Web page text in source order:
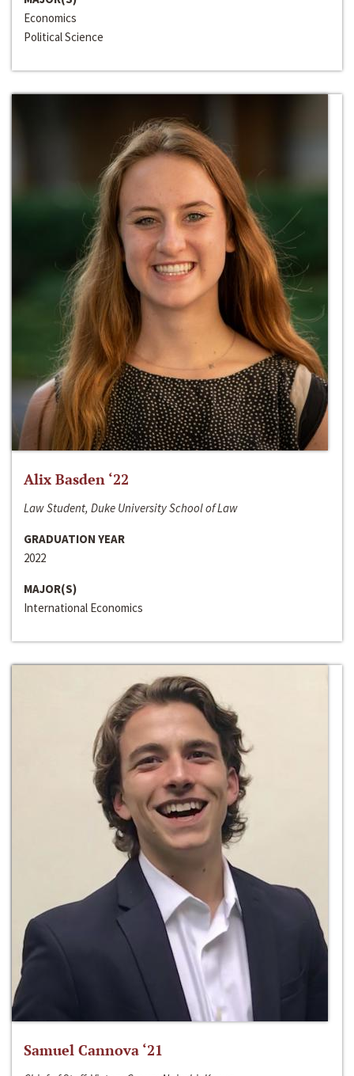
Economics
Political Science
Alix Basden ‘22
Law Student, Duke University School of Law
GRADUATION YEAR
2022
MAJOR(S)
International Economics
Samuel Cannova ‘21